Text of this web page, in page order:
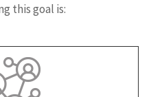
this goal is: